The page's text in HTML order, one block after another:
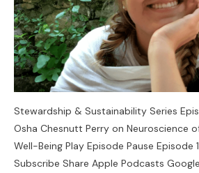
Stewardship & Sustainability Series
Osha Chesnutt Perry on Neuroscience
Well-Being Play Episode Pause Episode
Subscribe Share Apple Podcasts